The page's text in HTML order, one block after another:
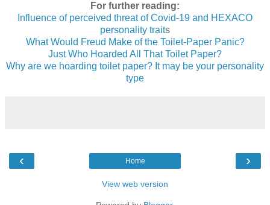
For further reading:
Influence of perceived threat of Covid-19 and HEXACO
personality traits
What Would Freud Make of the Toilet-Paper Panic?
Just Who Hoarded All That Toilet Paper?
Why are we hoarding toilet paper? It may be your personality
type
‹ ›
Home
View web version